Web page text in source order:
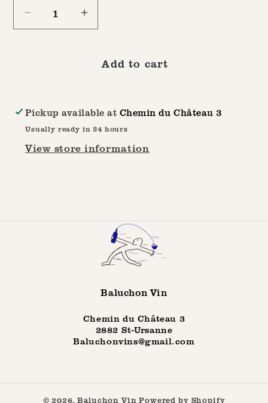
Decrease Increase
Bainna
Add to cart
Pickup available at Chemin du Château 3
Usually ready in 24 hours
View store information
Baluchon Vin
Chemin du Château 3
2882 St-Ursanne
Baluchonvins@gmail.com
© 2026,Baluchon Vin Powered by Shopify